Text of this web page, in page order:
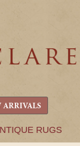
ARRIVALS
RUGS